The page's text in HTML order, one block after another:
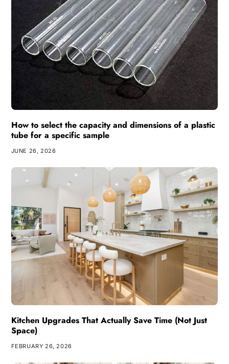
How to select the capacity and dimensions of a plastic
tube for a specific sample
JUNE 26, 2026
Kitchen Upgrades That Actually Save Time (Not Just
Space)
FEBRUARY 26, 2026